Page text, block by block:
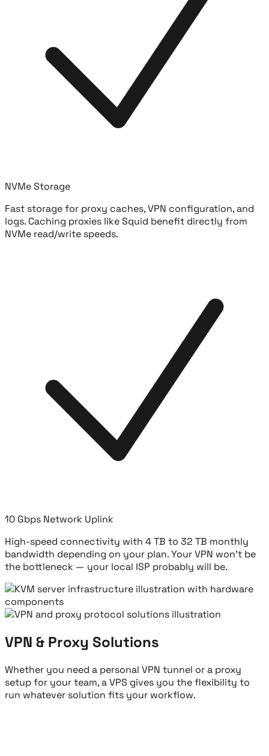
NVMe Storage
Fast storage for proxy caches, VPN configuration, and
logs. Caching proxies like Squid benefit directly from
NVMe read/write speeds.
10 Gbps Network Uplink
High-speed connectivity with 4 TB to 32 TB monthly
bandwidth depending on your plan. Your VPN won't be
the bottleneck — your local ISP probably will be.
VPN & Proxy Solutions
Whether you need a personal VPN tunnel or a proxy
setup for your team, a VPS gives you the flexibility to
run whatever solution fits your workflow.